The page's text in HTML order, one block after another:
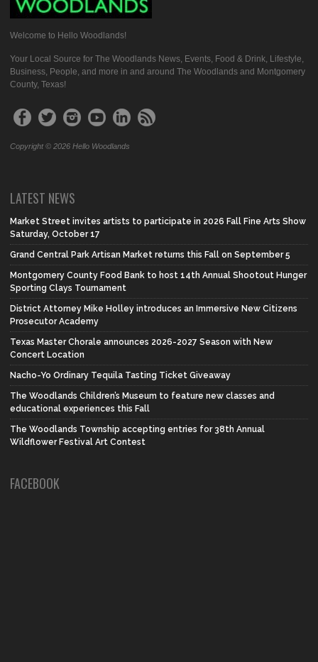
Welcome to Hello Woodlands!
Your Local Source for The Woodlands News, Events, Food & Drink, Lifestyle,
Business, People, and more in and around The Woodlands and Montgomery
County, Texas!
Copyright © 2026 Hello Woodlands
LATEST NEWS
Market Street invites artists to participate in 2026 Fall Fine Arts Show
Saturday, October 17
Grand Central Park Artisan Market returns this Fall on September 5
Montgomery County Food Bank to host 14th Annual Shootout Hunger
Sporting Clays Tournament
District Attorney Mike Holley introduces an Immersive New Citizens
Prosecutor Academy
Texas Master Chorale announces 2026-2027 Season with New
Concert Location
Nacho-Yo Ordinary Tequila Tasting Ticket Giveaway
The Woodlands Children’s Museum to feature new classes and
educational experiences this Fall
The Woodlands Township accepting entries for 38th Annual
Wildflower Festival Art Contest
FACEBOOK